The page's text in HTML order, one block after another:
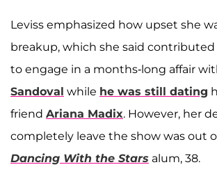
Leviss emphasized how upset she
breakup, which she said
to engage in a months-long affair
Sandoval while he was still dating
friend Ariana Madix. However, her
completely leave the show was out
Dancing With the Stars alum, 38.